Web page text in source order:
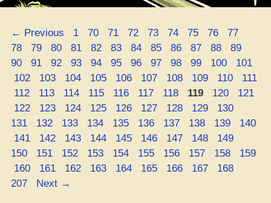
Your
Weed”
← Previous Page
1 Page
70 Page
71 Page
72 Page
73 Page
74 Page
75 Page
76 Page
77
78
Page
79 Page
80 Page
81 Page
82 Page
83 Page
84 Page
85 Page
86 Page
87 Page
88 Page
89
90
Page
91 Page
92 Page
93 Page
94 Page
95 Page
96 Page
97 Page
98 Page
99 Page
100 Page
101
Page
102 Page
103 Page
104 Page
105 Page
106 Page
107 Page
108 Page
109 Page
110 Page
111
Page
112 Page
113 Page
114 Page
115 Page
116 Page
117 Page
118 Page
119 Page
120 Page
121
Page
122 Page
123 Page
124 Page
125 Page
126 Page
127 Page
128 Page
129 Page
130
131
Page
132 Page
133 Page
134 Page
135 Page
136 Page
137 Page
138 Page
139 Page
140
Page
141 Page
142 Page
143 Page
144 Page
145 Page
146 Page
147 Page
148 Page
149
150
Page
151 Page
152 Page
153 Page
154 Page
155 Page
156 Page
157 Page
158 Page
159
Page
160 Page
161 Page
162 Page
163 Page
164 Page
165 Page
166 Page
167 Page
168
207
Next →